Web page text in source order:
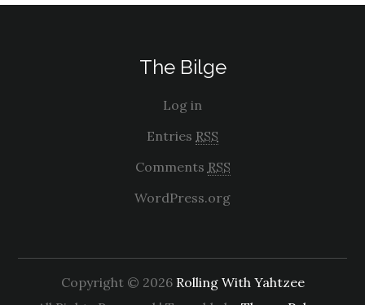
The Bilge
Log in
Entries RSS
Comments RSS
WordPress.org
Copyright © 2026 Rolling With Yahtzee